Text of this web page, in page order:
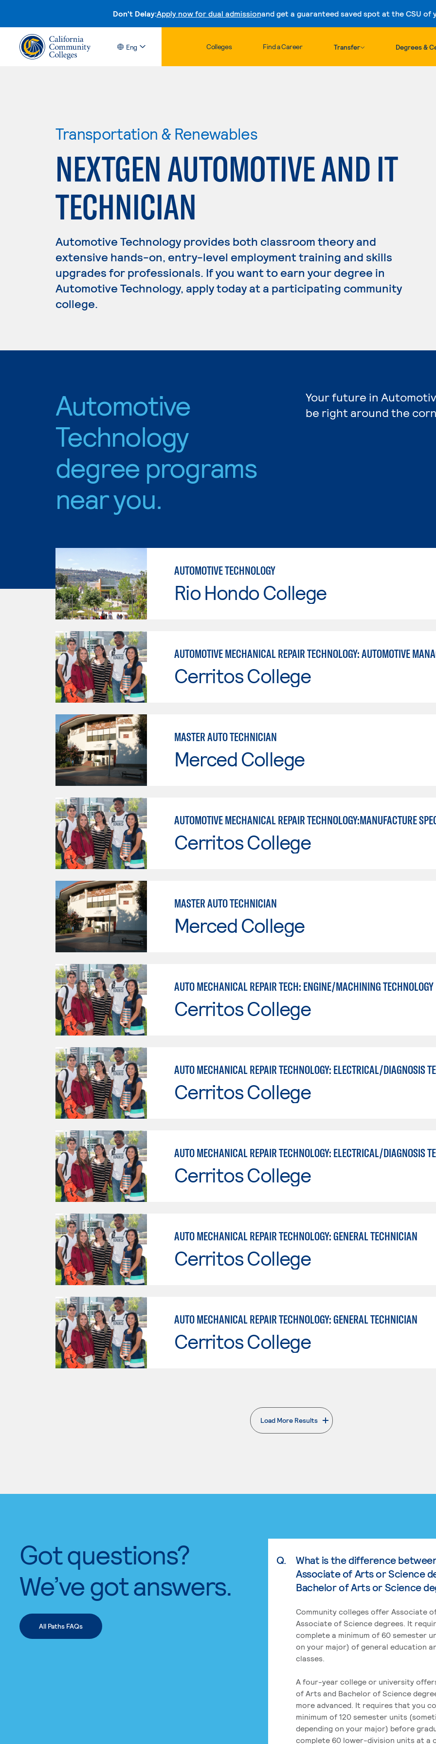
Don't Delay:Apply now for dual admissionand get a guaranteed saved spot at the CSU of
Skip to content
Eng Colleges Find a Career Transfer Degrees &
Transportation & Renewables
NEXTGEN AUTOMOTIVE AND IT
TECHNICIAN
Automotive Technology provides both classroom theory and
extensive hands-on, entry-level employment training and skills
upgrades for professionals. If you want to earn your degree in
Automotive Technology, apply today at a participating community
college.
Automotive
Technology
degree programs
near you.
Your future in
be right around the
AUTOMOTIVE TECHNOLOGY
Rio Hondo College
AUTOMOTIVE MECHANICAL REPAIR TECHNOLOGY: AUTOMOTIVE
Cerritos College
MASTER AUTO TECHNICIAN
Merced College
AUTOMOTIVE MECHANICAL REPAIR TECHNOLOGY:MANUFACTURE
Cerritos College
MASTER AUTO TECHNICIAN
Merced College
AUTO MECHANICAL REPAIR TECH: ENGINE/MACHINING TECHNOLOGY
Cerritos College
Cerritos College
Cerritos College
AUTO MECHANICAL REPAIR TECHNOLOGY: GENERAL TECHNICIAN
Cerritos College
AUTO MECHANICAL REPAIR TECHNOLOGY: GENERAL TECHNICIAN
Cerritos College
Load More Results
. External page
Got questions?
We’ve got answers.
All Paths FAQs
Q.
What is the difference
Associate of Arts or Science
Bachelor of Arts or Science
Community colleges offer Associate
Associate of Science degrees. It
complete a minimum of 60 semester
on your major) of general education
classes.
A four-year college or university
of Arts and Bachelor of Science
more advanced. It requires that you
minimum of 120 semester units
depending on your major) before
complete 60 lower-division units at a